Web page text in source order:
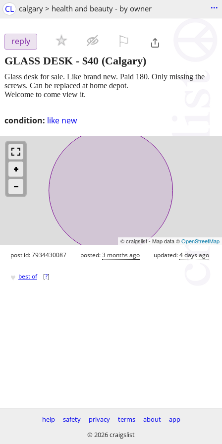
CL calgary > health and beauty - by owner ...
reply
GLASS DESK - $40 (Calgary)
condition: like new
Glass desk for sale. Like brand new. Paid 180. Only missing the
screws. Can be replaced at home depot.
Welcome to come view it.
© craigslist - Map data ©OpenStreetMap
post id: 7934430087 posted:3 months ago updated:4 days ago
♥ best of [?]
help safety privacy terms about
app
© 2026 craigslist